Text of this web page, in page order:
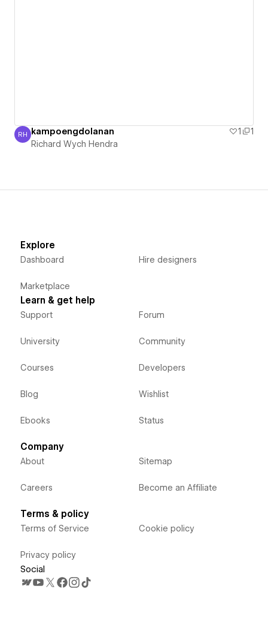
Richard Wych Hendra
RH kampoengdolanan 1
1
Richard Wych Hendra
Explore
Dashboard
Marketplace
Hire designers
Learn & get help
Support
University
Courses
Blog
Ebooks
Forum
Community
Developers
Wishlist
Status
Company
About
Careers
Sitemap
Become an Affiliate
Terms & policy
Terms of Service
Privacy policy
Cookie policy
Social